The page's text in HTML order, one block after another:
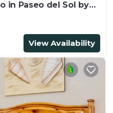
in Paseo del Sol by
View Availability